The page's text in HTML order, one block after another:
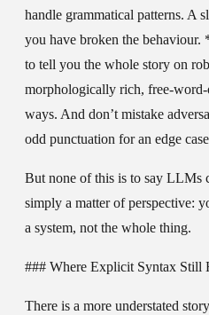
handle grammatical patterns. A
you have broken the
to tell you the whole story on
morphologically rich, free-word-
ways. And don’t mistake
odd punctuation for an edge
But none of this is to say LLMs
simply a matter of perspective:
a system, not the whole thing.
### Where Explicit Syntax Still
There is a more understated